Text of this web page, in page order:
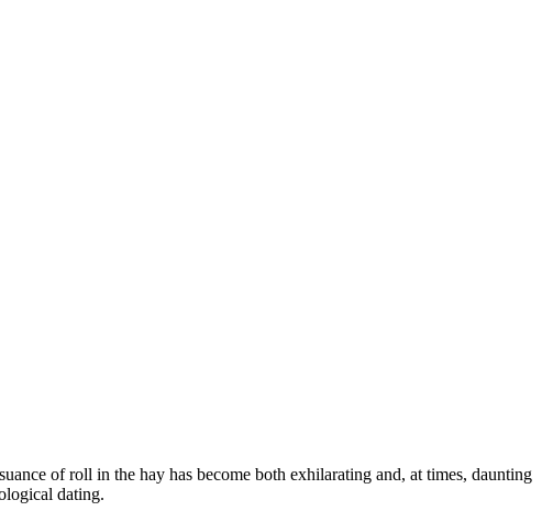
of roll in the hay has become both exhilarating and, at times, daunting
dating.